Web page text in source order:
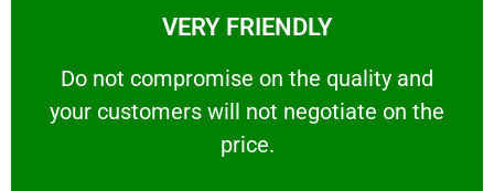
VERY FRIENDLY
​Do not compromise on the quality and
your customers will not negotiate on the
price.
VERY FRIENDLY
​Do not compromise on the quality and your